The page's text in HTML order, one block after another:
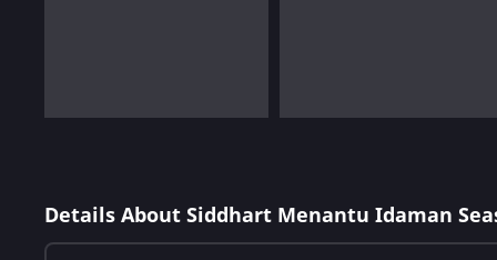
Details About Siddhart Menantu Idaman